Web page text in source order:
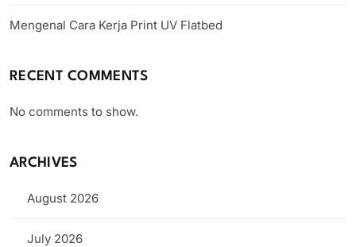
Mengenal Cara Kerja Print UV Flatbed
RECENT COMMENTS
No comments to show.
ARCHIVES
August 2026
July 2026